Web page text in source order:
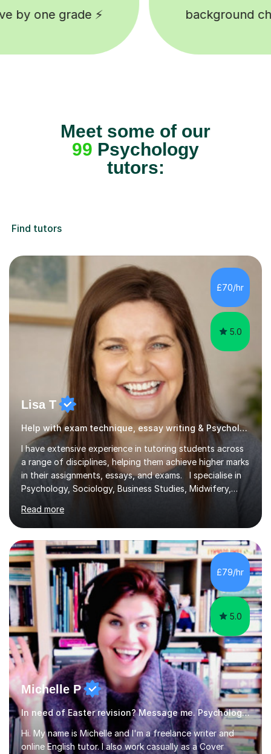
checked tutors 🎓 Happy
Meet some of our
99 Psychology
tutors:
Find tutors
£70/hr
5.0
Lisa T
Help with exam technique, essay writing & Psychology
I have extensive experience in tutoring students across
a range of disciplines, helping them achieve higher marks
in their assignments, essays, and exams. I specialise in
Psychology, Sociology, Business Studies, Midwifery,
covering levels from A-Level to Masters (MSc) and PhD.
My focus is on enhancing writing skills for essays and
dissertations, alongside refining exam techniques and
revision strategies. I have also served as an examiner for
A-Level Psychology, which informs my approach to
helping students navigate their assessments
successfully. ...
Read more
£79/hr
5.0
Michelle P
In need of Easter revision? Message me. Psychology English
Hi. My name is Michelle and I'm a freelance writer and
online English tutor. I also work casually as a Cover